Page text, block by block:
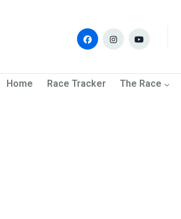
Home Race Tracker The Race